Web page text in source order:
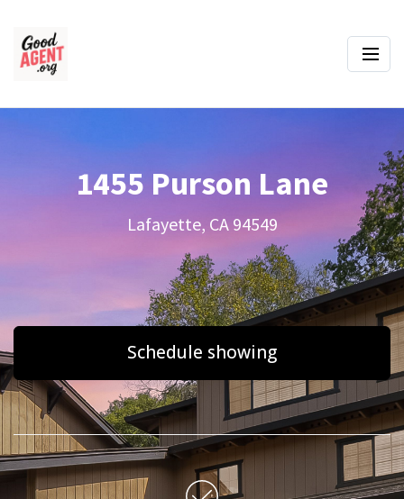
1455 Purson Lane
Lafayette, CA 94549
Schedule showing